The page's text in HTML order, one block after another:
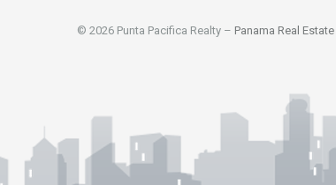
© 2026 Punta Pacifica Realty – Panama Real Estate